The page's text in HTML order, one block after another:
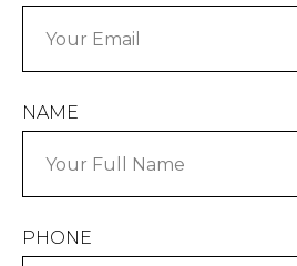
NAME
PHONE